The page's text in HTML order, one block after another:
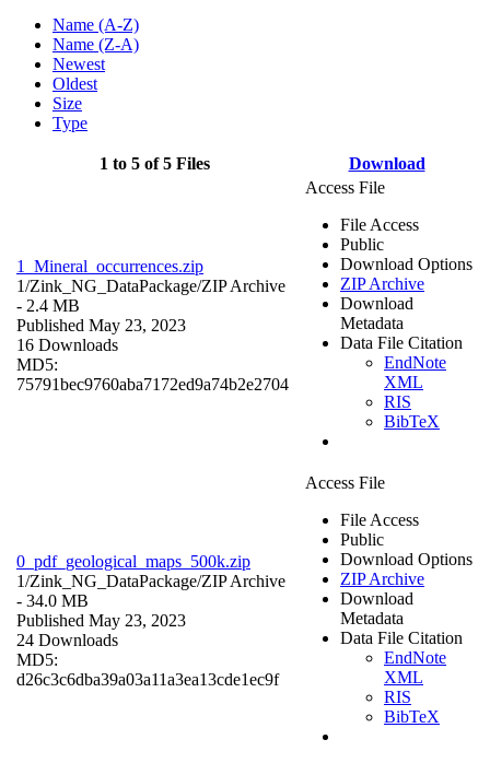
Name (A-Z)
Name (Z-A)
Newest
Oldest
Size
Type
1 to 5 of 5 Files Download
1_Mineral_occurrences.zip
1/Zink_NG_DataPackage/ZIP Archive
- 2.4 MB
Published May 23, 2023
16 Downloads
MD5:
75791bec9760aba7172ed9a74b2e2704
Access File
File Access
Public
Download Options
ZIP Archive
Download
Metadata
Data File Citation
EndNote
XML
RIS
BibTeX
0_pdf_geological_maps_500k.zip
1/Zink_NG_DataPackage/ZIP Archive
- 34.0 MB
Published May 23, 2023
24 Downloads
MD5:
d26c3c6dba39a03a11a3ea13cde1ec9f
Access File
File Access
Public
Download Options
ZIP Archive
Download
Metadata
Data File Citation
EndNote
XML
RIS
BibTeX